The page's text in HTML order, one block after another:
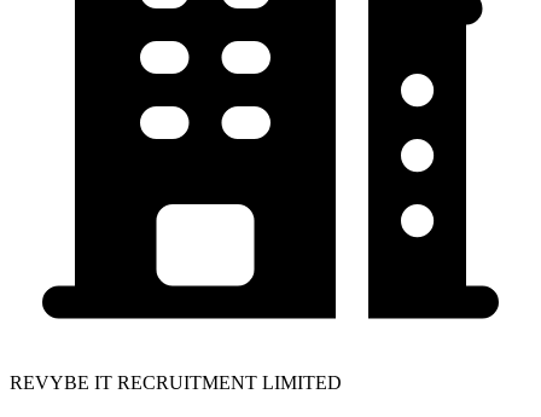
REVYBE IT RECRUITMENT LIMITED